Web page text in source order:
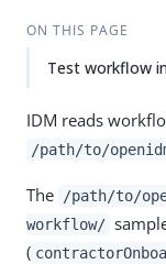
ON THIS PAGE
Test workflow
IDM reads
/path/to/
The
/path/to/
workflow/
(